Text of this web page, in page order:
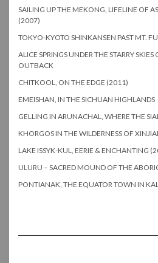
SAILING UP THE MEKONG, LIFELINE OF
(2007)
TOKYO-KYOTO SHINKANSEN PAST MT.
ALICE SPRINGS UNDER THE STARRY
OUTBACK
CHITKOOL, ON THE EDGE (2011)
EMEISHAN, IN THE SICHUAN HIGHLANDS
GELLING IN ARUNACHAL, WHERE THE
KHORGOS IN THE WILDERNESS OF
LAKE ISSYK-KUL, EERIE & ENCHANTING
ULURU – SACRED MOUND OF THE
PONTIANAK, THE EQUATOR TOWN IN